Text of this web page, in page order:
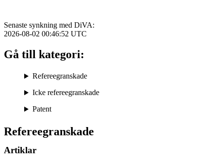
Refereegranskade
Artiklar
Senaste synkning med DiVA:
2026-08-02 00:46:52 UTC
Gå till kategori:
Refereegranskade
Icke refereegranskade
Patent